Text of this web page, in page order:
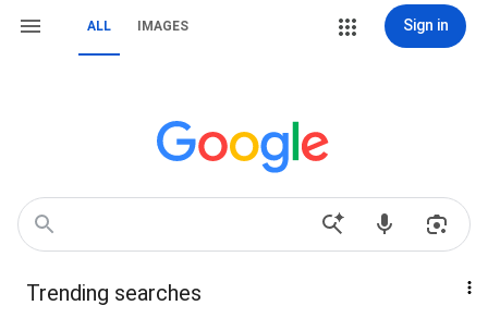
ALL IMAGES Sign in
Trending searches